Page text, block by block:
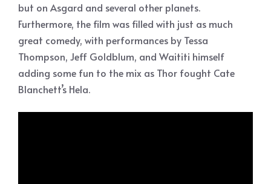
but on Asgard and several other planets.
Furthermore, the film was filled with just as much
great comedy, with performances by Tessa
Thompson, Jeff Goldblum, and Waititi himself
adding some fun to the mix as Thor fought Cate
Blanchett’s Hela.